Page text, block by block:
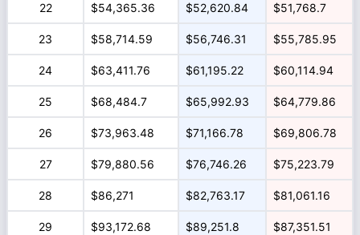
22 $54,365.36 $52,620.84 $51,768.7
23 $58,714.59 $56,746.31 $55,785.95
24 $63,411.76 $61,195.22 $60,114.94
25 $68,484.7 $65,992.93 $64,779.86
26 $73,963.48 $71,166.78 $69,806.78
27 $79,880.56 $76,746.26 $75,223.79
28 $86,271 $82,763.17 $81,061.16
29 $93,172.68 $89,251.8 $87,351.51